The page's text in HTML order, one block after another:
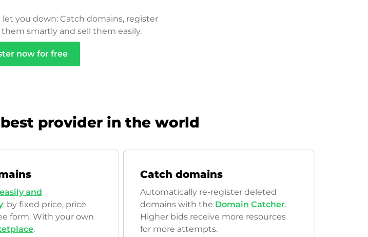
you down: Catch domains, register
smartly and sell them easily.
now for free
provider in the world
and
: by fixed price, price
form. With your own
.
Catch domains
Automatically re-register deleted
domains with the Domain Catcher.
Higher bids receive more resources
for more attempts.